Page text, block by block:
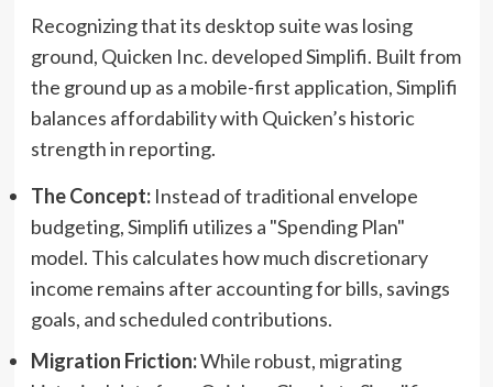
Recognizing that its desktop suite was losing
ground, Quicken Inc. developed Simplifi. Built from
the ground up as a mobile-first application, Simplifi
balances affordability with Quicken’s historic
strength in reporting.
The Concept:Instead of traditional envelope
budgeting, Simplifi utilizes a "Spending Plan"
model. This calculates how much discretionary
income remains after accounting for bills, savings
goals, and scheduled contributions.
Migration Friction:While robust, migrating